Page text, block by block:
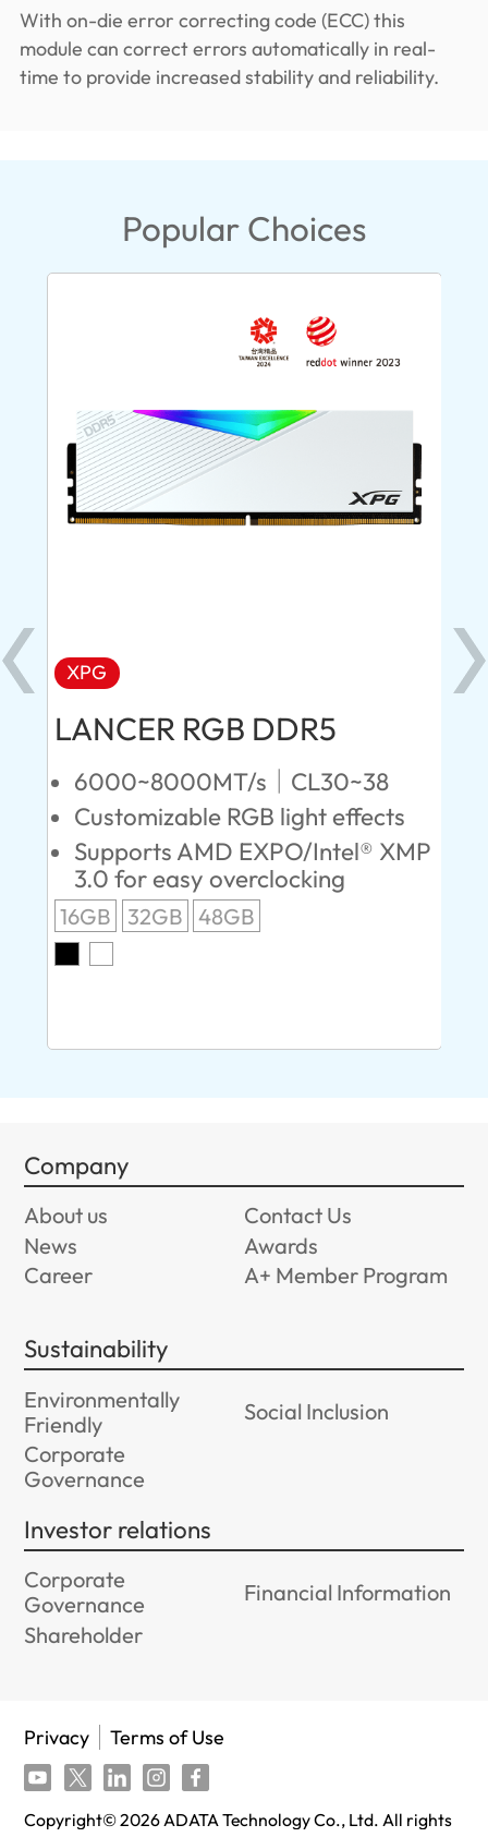
With on-die error correcting code (ECC) this
module can correct errors automatically in real-
time to provide increased stability and reliability.
Popular Choices
XPG
LANCER RGB DDR5
6000~8000MT/s｜CL30~38
Customizable RGB light effects
Supports AMD EXPO/Intel® XMP
3.0 for easy overclocking
16GB 32GB 48GB
Company
About us
Contact Us
News
Awards
Career
A+ Member Program
Sustainability
Environmentally
Friendly
Social Inclusion
Corporate
Governance
Investor relations
Corporate
Governance
Financial Information
Shareholder
Copyright©2026ADATA Technology Co., Ltd. All rights
Privacy Terms of Use